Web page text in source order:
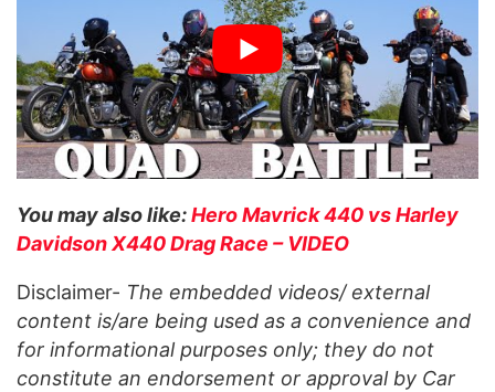
You may also like:Hero Mavrick 440 vs Harley
Davidson X440 Drag Race – VIDEO
Disclaimer- The embedded videos/ external
content is/are being used as a convenience and
for informational purposes only; they do not
constitute an endorsement or approval by Car